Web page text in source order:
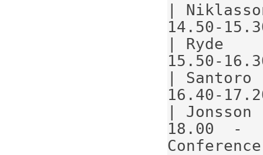
|
14.50-
| Ryde
15.50-
|
16.40-
|
18.00  -
Conference